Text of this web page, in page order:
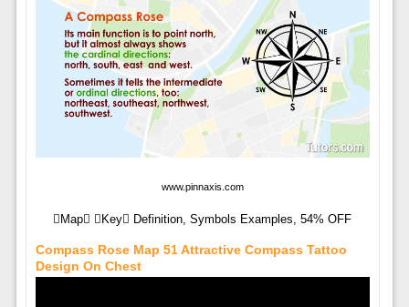
www.pinnaxis.com
Map Key Definition, Symbols Examples, 54% OFF
Compass Rose Map 51 Attractive Compass Tattoo
Design On Chest